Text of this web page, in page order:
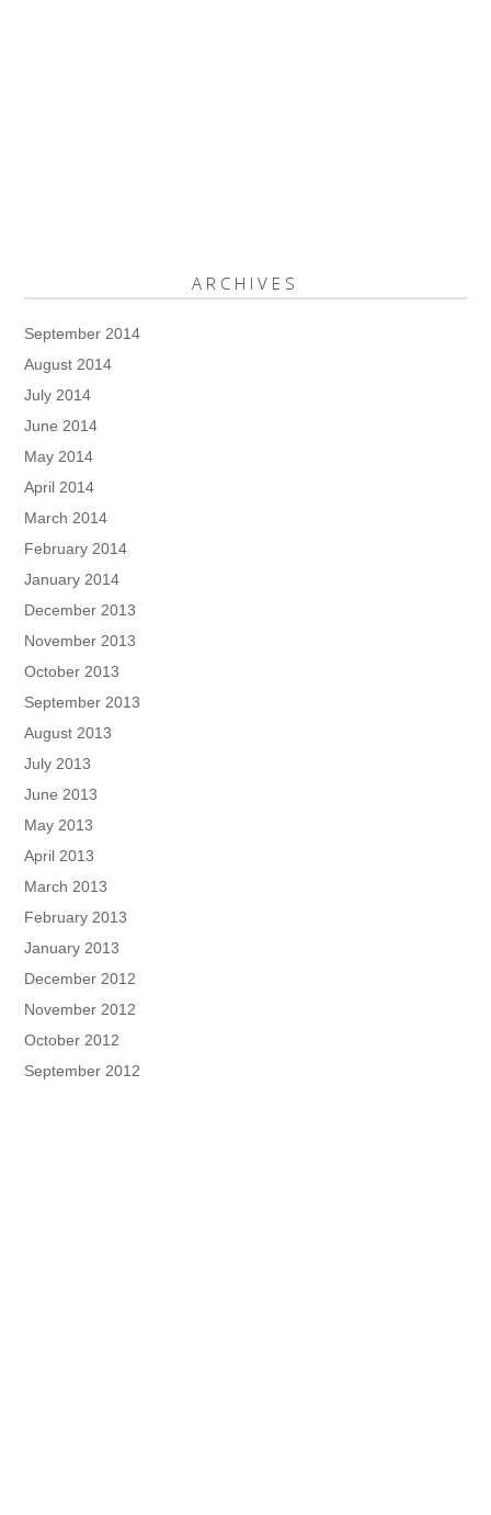
ARCHIVES
September 2014
August 2014
July 2014
June 2014
May 2014
April 2014
March 2014
February 2014
January 2014
December 2013
November 2013
October 2013
September 2013
August 2013
July 2013
June 2013
May 2013
April 2013
March 2013
February 2013
January 2013
December 2012
November 2012
October 2012
September 2012